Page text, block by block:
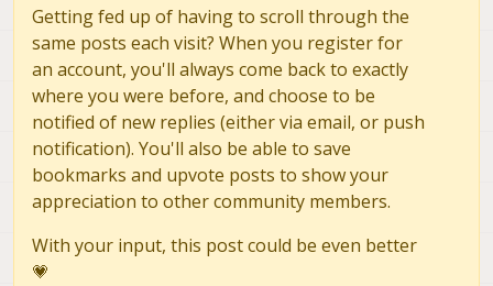
Getting fed up of having to scroll through the
same posts each visit? When you register for
an account, you'll always come back to exactly
where you were before, and choose to be
notified of new replies (either via email, or push
notification). You'll also be able to save
bookmarks and upvote posts to show your
appreciation to other community members.
With your input, this post could be even better
💗